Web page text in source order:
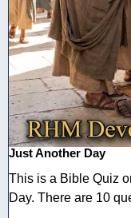
Just Another Day
This is a Bible Quiz
Day. There are 10